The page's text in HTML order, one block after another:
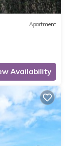
Apartment
Availability